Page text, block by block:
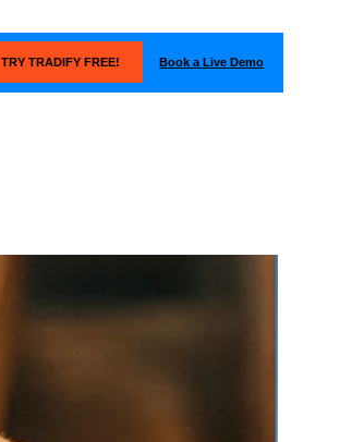
TRY TRADIFY FREE! Book a Live Demo